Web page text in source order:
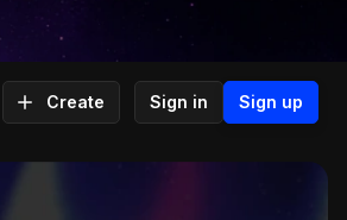
Create Sign in Sign up